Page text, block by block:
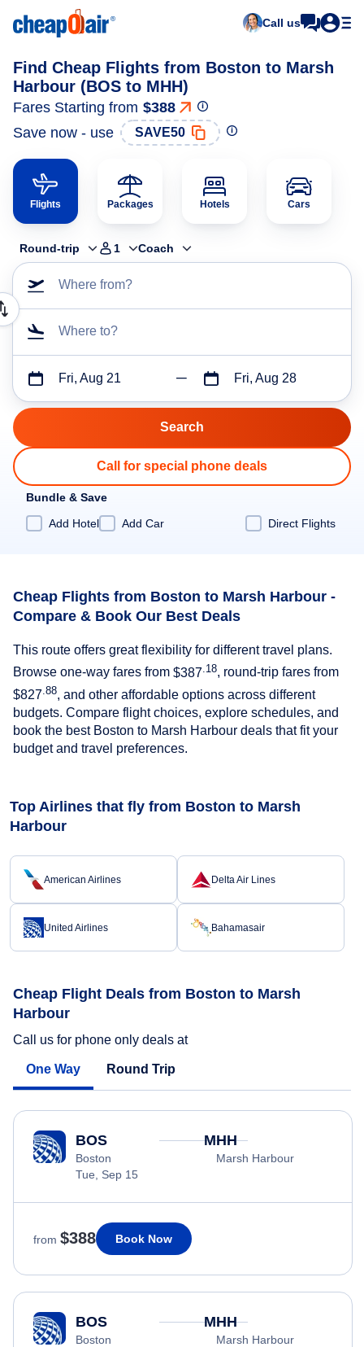
Call us
Find Cheap Flights from Boston to Marsh
Harbour (BOS to MHH)
Fares Starting from $388
Save now - use
SAVE50
Flights Packages Hotels Cars
Round-trip 1 Coach
Where from?
Where to?
Fri, Aug 21 Fri, Aug 28
Call for special phone deals
Bundle & Save
Add Hotel
Add Car Direct Flights
Cheap Flights from Boston to Marsh Harbour -
Compare & Book Our Best Deals
This route offers great flexibility for different travel plans.
Browse one-way fares from $387 .18, round-trip fares from
$827 .88, and other affordable options across different
budgets. Compare flight choices, explore schedules, and
book the best Boston to Marsh Harbour deals that fit your
budget and travel preferences.
Top Airlines that fly from Boston to Marsh
Harbour
American Airlines Delta Air Lines
United Airlines Bahamasair
Cheap Flight Deals from Boston to Marsh
Harbour
Call us for phone only deals at
One Way Round Trip
BOS
Boston
Tue, Sep 15
MHH
Marsh Harbour
from $388 Book Now
BOS
Boston
MHH
Marsh Harbour